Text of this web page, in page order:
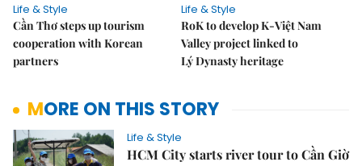
Life & Style
Cần Thơ steps up tourism
cooperation with Korean
partners
Life & Style
RoK to develop K-Việt Nam
Valley project linked to
Lý Dynasty heritage
MORE ON THIS STORY
Life & Style
HCM City starts river tour to Cần Giờ